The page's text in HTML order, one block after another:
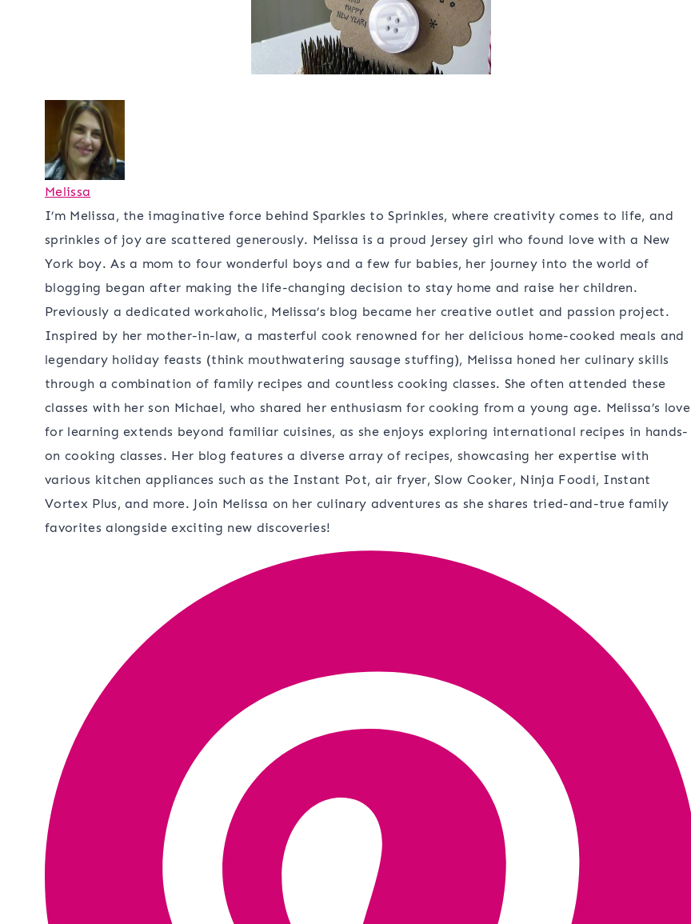
Melissa
I’m Melissa, the imaginative force behind Sparkles to Sprinkles, where creativity comes to life, and
sprinkles of joy are scattered generously. Melissa is a proud Jersey girl who found love with a New
York boy. As a mom to four wonderful boys and a few fur babies, her journey into the world of
blogging began after making the life-changing decision to stay home and raise her children.
Previously a dedicated workaholic, Melissa’s blog became her creative outlet and passion project.
Inspired by her mother-in-law, a masterful cook renowned for her delicious home-cooked meals and
legendary holiday feasts (think mouthwatering sausage stuffing), Melissa honed her culinary skills
through a combination of family recipes and countless cooking classes. She often attended these
classes with her son Michael, who shared her enthusiasm for cooking from a young age. Melissa’s love
for learning extends beyond familiar cuisines, as she enjoys exploring international recipes in hands-
on cooking classes. Her blog features a diverse array of recipes, showcasing her expertise with
various kitchen appliances such as the Instant Pot, air fryer, Slow Cooker, Ninja Foodi, Instant
Vortex Plus, and more. Join Melissa on her culinary adventures as she shares tried-and-true family
favorites alongside exciting new discoveries!